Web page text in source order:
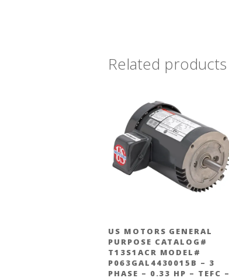
Related products
US MOTORS GENERAL
PURPOSE CATALOG#
T13S1ACR MODEL#
P063GAL4430015B – 3
PHASE – 0.33 HP – TEFC –